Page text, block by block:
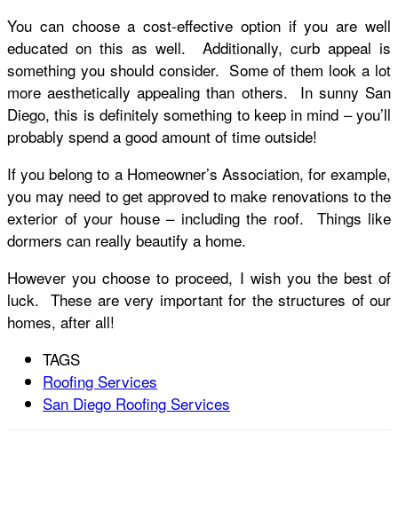
You can choose a cost-effective option if you are well
educated on this as well. Additionally, curb appeal is
something you should consider. Some of them look a lot
more aesthetically appealing than others. In sunny San
Diego, this is definitely something to keep in mind – you’ll
probably spend a good amount of time outside!
If you belong to a Homeowner’s Association, for example,
you may need to get approved to make renovations to the
exterior of your house – including the roof. Things like
dormers can really beautify a home.
However you choose to proceed, I wish you the best of
luck. These are very important for the structures of our
homes, after all!
TAGS
Roofing Services
San Diego Roofing Services